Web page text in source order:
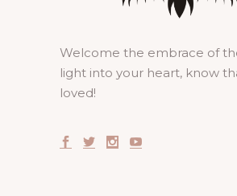
Welcome the embrace of
light into your heart, know
loved!